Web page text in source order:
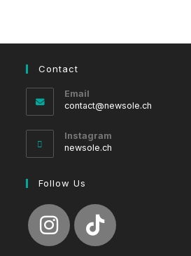
Contact
Email
contact@newsole.ch
Instagram
newsole.ch
Follow Us